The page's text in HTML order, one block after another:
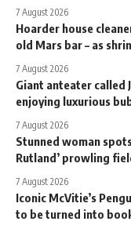
7 August 2026
Hoarder house
old Mars bar – as
7 August 2026
Giant anteater called
enjoying luxurious
7 August 2026
Stunned woman
Rutland’ prowling
7 August 2026
Iconic McVitie’s
to be turned into